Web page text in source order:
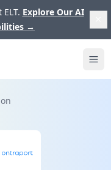
Explore Our AI
→